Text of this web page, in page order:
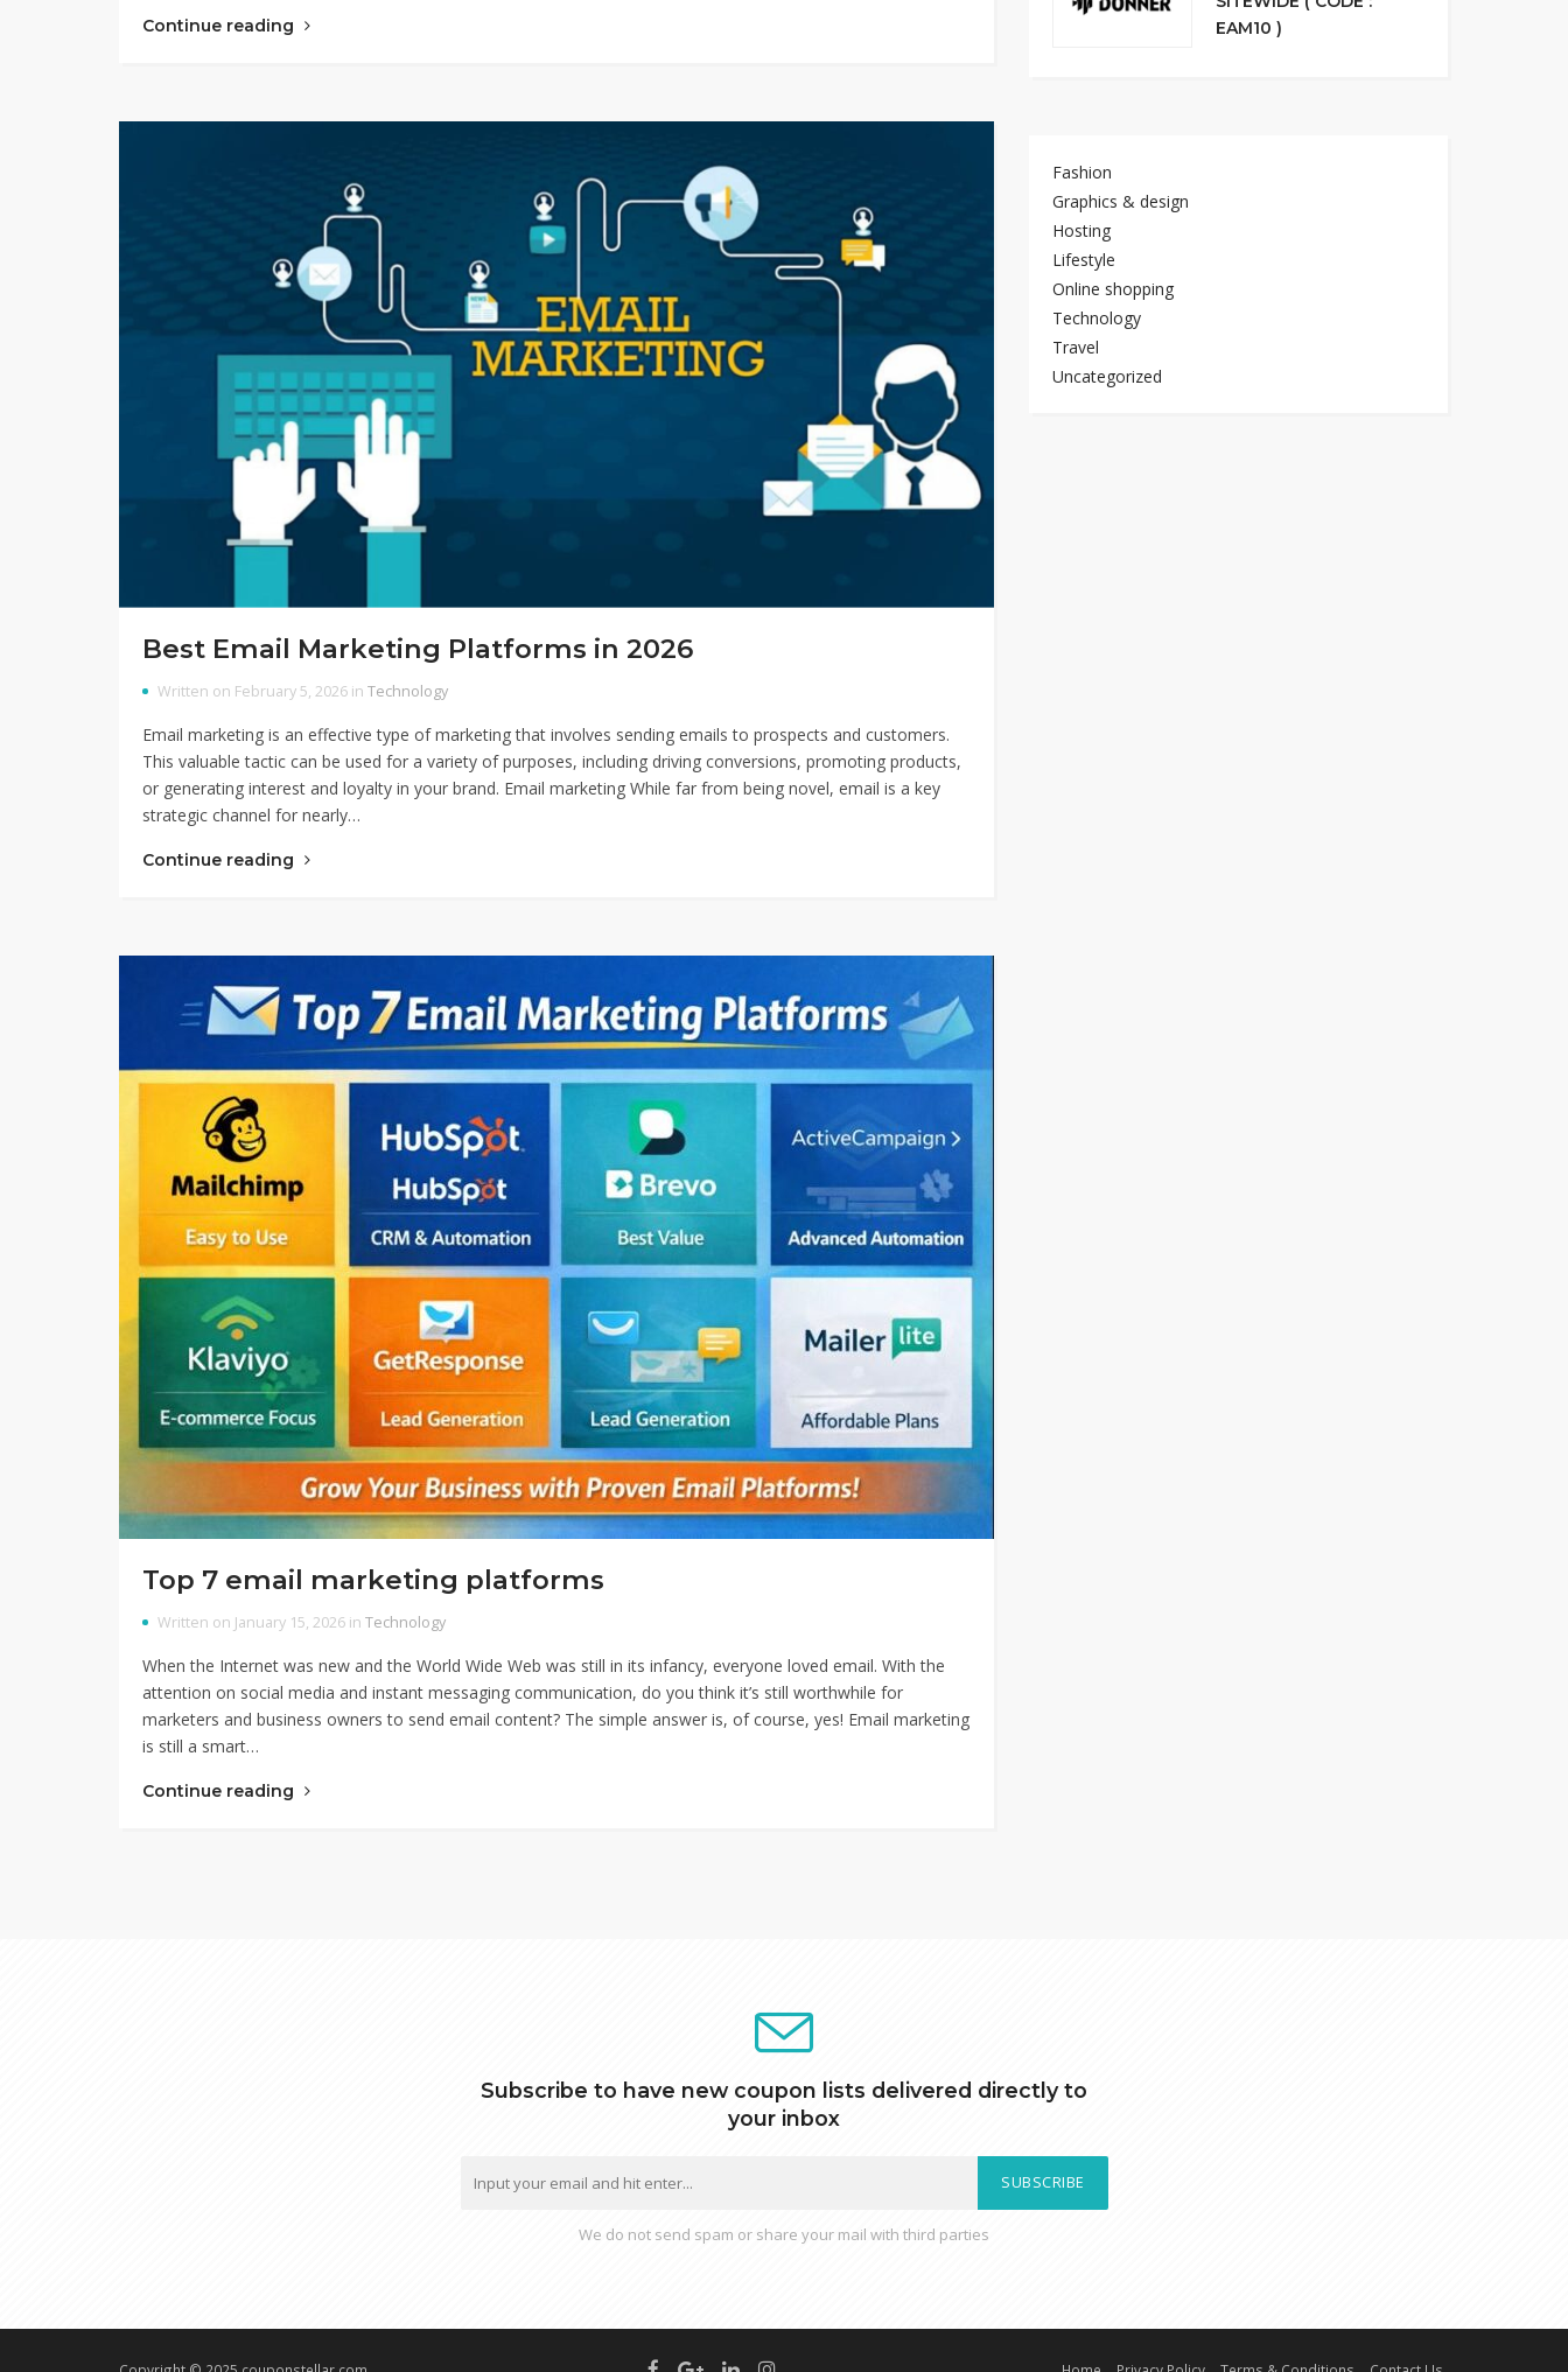
Continue reading
Best Email Marketing Platforms in 2026
Written on February 5, 2026 in Technology
Email marketing is an effective type of marketing that involves sending emails to prospects and customers.
This valuable tactic can be used for a variety of purposes, including driving conversions, promoting products,
or generating interest and loyalty in your brand. Email marketing While far from being novel, email is a key
strategic channel for nearly…
Continue reading
Top 7 email marketing platforms
Written on January 15, 2026 in Technology
When the Internet was new and the World Wide Web was still in its infancy, everyone loved email. With the
attention on social media and instant messaging communication, do you think it’s still worthwhile for
marketers and business owners to send email content? The simple answer is, of course, yes! Email marketing
is still a smart…
Continue reading
EAM10 )
Fashion
Graphics & design
Hosting
Lifestyle
Online shopping
Technology
Travel
Uncategorized
Subscribe to have new coupon lists delivered directly to
your inbox
SUBSCRIBE
We do not send spam or share your mail with third parties